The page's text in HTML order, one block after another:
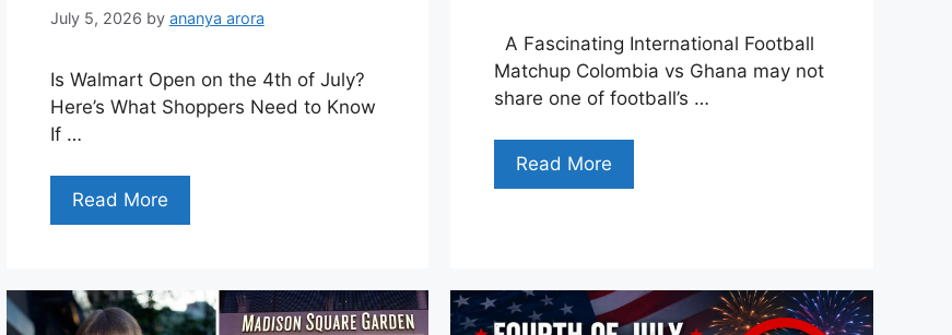
July 5, 2026 by ananya arora
Is Walmart Open on the 4th of July?
Here’s What Shoppers Need to Know
If …
Read More
A Fascinating International Football
Matchup Colombia vs Ghana may not
share one of football’s …
Read More